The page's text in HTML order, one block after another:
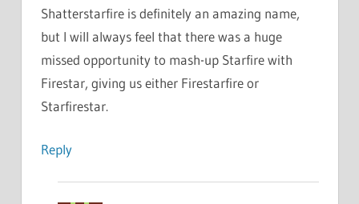
Shatterstarfire is definitely an amazing name,
but I will always feel that there was a huge
missed opportunity to mash-up Starfire with
Firestar, giving us either Firestarfire or
Starfirestar.
Reply